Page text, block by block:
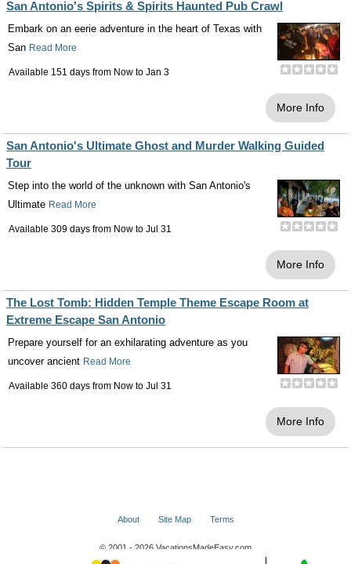
San Antonio's Spirits & Spirits Haunted Pub Crawl
Embark on an eerie adventure in the heart of Texas with
San Read More
Available 151 days from Now to Jan 3
More Info
San Antonio's Ultimate Ghost and Murder Walking Guided
Tour
Step into the world of the unknown with San Antonio's
Ultimate Read More
Available 309 days from Now to Jul 31
More Info
The Lost Tomb: Hidden Temple Theme Escape Room at
Extreme Escape San Antonio
Prepare yourself for an exhilarating adventure as you
uncover ancient Read More
Available 360 days from Now to Jul 31
More Info
About Site Map Terms
© 2001 - 2026 VacationsMadeEasy.com